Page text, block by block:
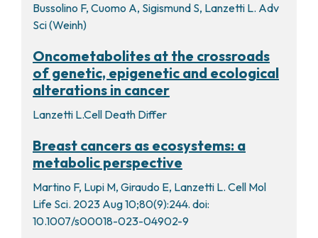
Bussolino F, Cuomo A, Sigismund S, Lanzetti L. Adv
Sci (Weinh)
Oncometabolites at the crossroads
of genetic, epigenetic and ecological
alterations in cancer
Lanzetti L.Cell Death Differ
Breast cancers as ecosystems: a
metabolic perspective
Martino F, Lupi M, Giraudo E, Lanzetti L. Cell Mol
Life Sci. 2023 Aug 10;80(9):244. doi:
10.1007/s00018-023-04902-9